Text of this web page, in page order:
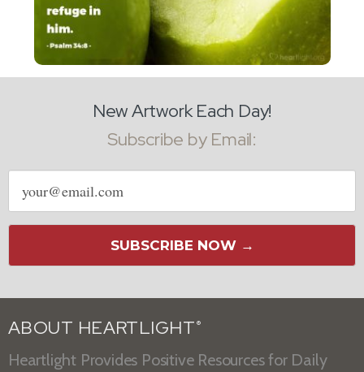
New Artwork Each Day!
Subscribe by Email:
Email
address
SUBSCRIBE NOW →
ABOUT HEARTLIGHT ®
Heartlight Provides Positive Resources for Daily